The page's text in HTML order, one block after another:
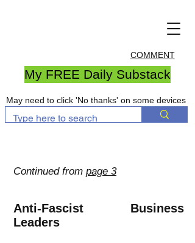
COMMENT
My FREE Daily Substack
May need to click 'No thanks' on some devices
Continued from page 3
Anti-Fascist Business
Leaders